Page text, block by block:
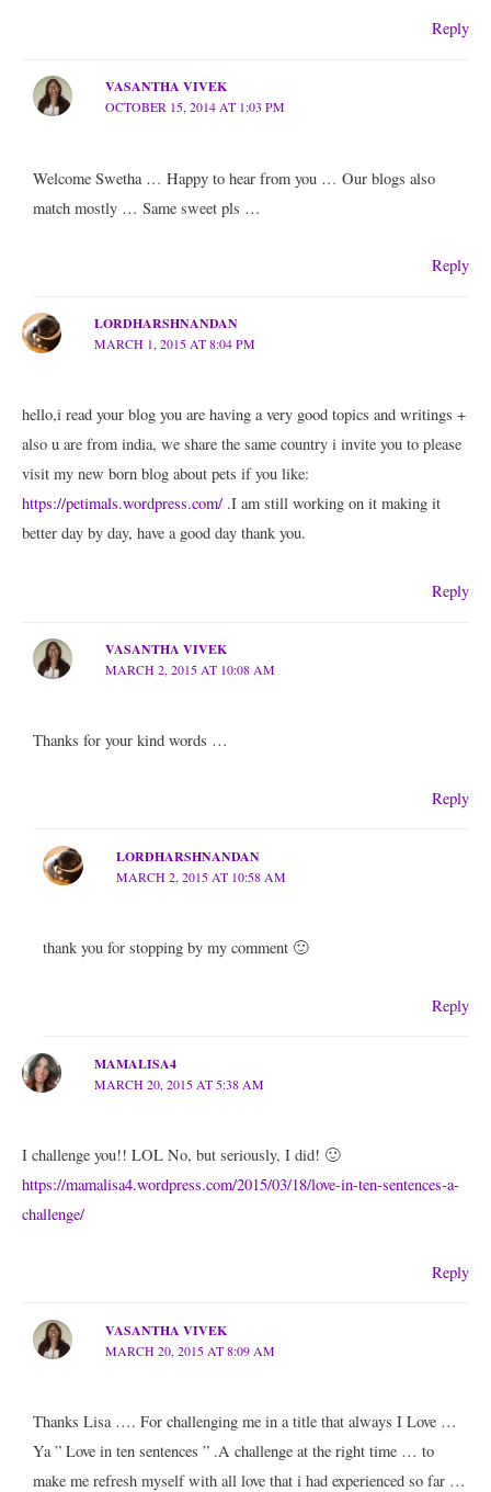
Reply
VASANTHA VIVEK
OCTOBER 15, 2014 AT 1:03 PM
Welcome Swetha … Happy to hear from you … Our blogs also
match mostly … Same sweet pls …
Reply
LORDHARSHNANDAN
MARCH 1, 2015 AT 8:04 PM
hello,i read your blog you are having a very good topics and writings +
also u are from india, we share the same country i invite you to please
visit my new born blog about pets if you like:
https://petimals.wordpress.com/ .I am still working on it making it
better day by day, have a good day thank you.
Reply
VASANTHA VIVEK
MARCH 2, 2015 AT 10:08 AM
Thanks for your kind words …
Reply
LORDHARSHNANDAN
MARCH 2, 2015 AT 10:58 AM
thank you for stopping by my comment 🙂
Reply
MAMALISA4
MARCH 20, 2015 AT 5:38 AM
I challenge you!! LOL No, but seriously, I did! 🙂
https://mamalisa4.wordpress.com/2015/03/18/love-in-ten-sentences-a-
challenge/
Reply
VASANTHA VIVEK
MARCH 20, 2015 AT 8:09 AM
Thanks Lisa …. For challenging me in a title that always I Love …
Ya ” Love in ten sentences ” .A challenge at the right time … to
make me refresh myself with all love that i had experienced so far …